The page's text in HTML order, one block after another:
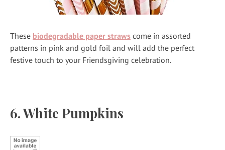
These biodegradable paper straws come in assorted
patterns in pink and gold foil and will add the perfect
festive touch to your Friendsgiving celebration.
6. White Pumpkins